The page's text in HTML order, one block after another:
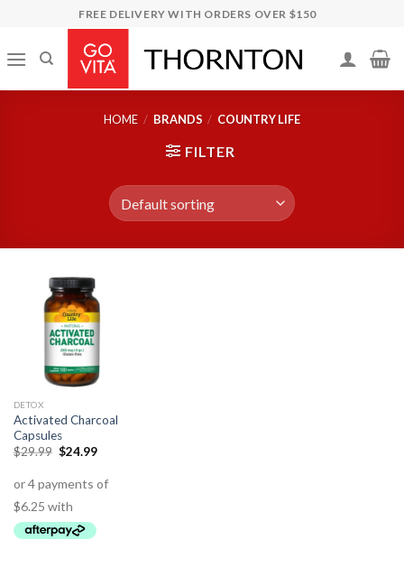
content
FREE DELIVERY WITH ORDERS OVER $150
HOME / BRANDS / COUNTRY LIFE
FILTER
DETOX
Activated Charcoal
Capsules
$29.99 $24.99